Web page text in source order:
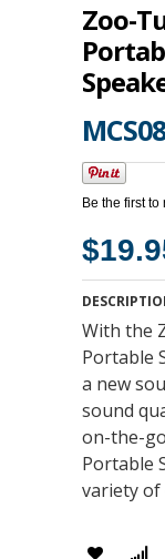
Zoo-
MCS08
Be the first
With the
Portable
a new
sound
on-the-
Portable
variety of